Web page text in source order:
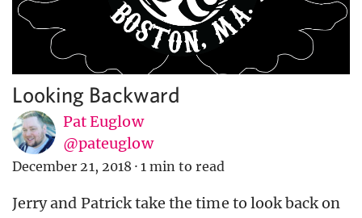
Looking Backward
Pat Euglow
@pateuglow
December 21, 2018 · 1 min to read
Jerry and Patrick take the time to look back on